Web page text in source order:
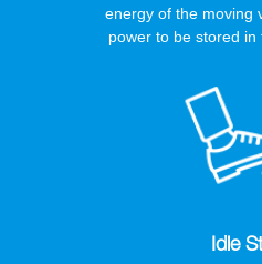
energy of the moving
power to be stored in
Idle